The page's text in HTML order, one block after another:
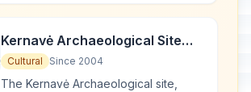
period it has b...
Kernavė Archaeological Site
(Cultural Reserve of Kernavė)
Cultural Since 2004
The Kernavė Archaeological site,